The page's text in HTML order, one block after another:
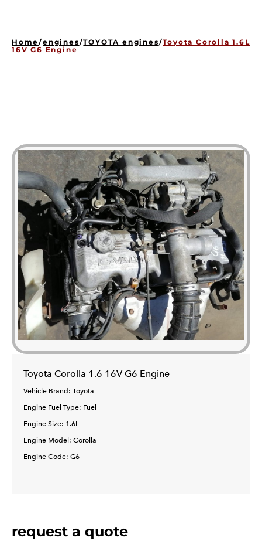
Home/engines/TOYOTA engines/Toyota Corolla 1.6L
16V G6 Engine
Toyota Corolla 1.6 16V G6 Engine
Vehicle Brand: Toyota
Engine Fuel Type: Fuel
Engine Size: 1.6L
Engine Model: Corolla
Engine Code: G6
request a quote
GEARBOXES